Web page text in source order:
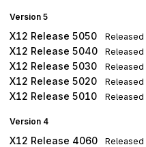
Version 5
X12 Release 5050 Released
X12 Release 5040 Released
X12 Release 5030 Released
X12 Release 5020 Released
X12 Release 5010 Released
Version 4
X12 Release 4060 Released